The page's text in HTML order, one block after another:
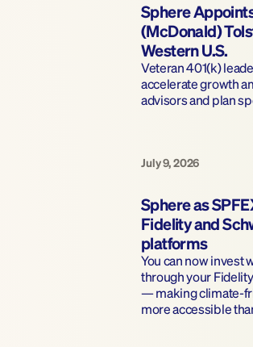
Sphere
(McDonald)
Western U.S.
Veteran 401(k)
accelerate growth
advisors and plan
July 9, 2026
Sphere as
Fidelity and
platforms
You can now invest
through your
— making climate-
more accessible